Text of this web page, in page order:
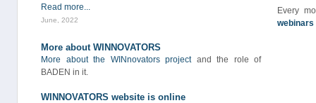
Read more...
June, 2022
More about WINNOVATORS
More about the WINnovators projectand the role of
BADEN in it.
WINNOVATORS website is online
Every
webinars